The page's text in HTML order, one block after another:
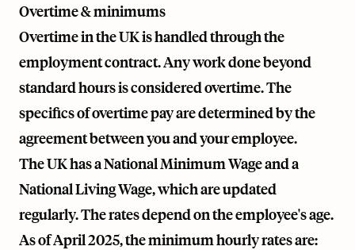
Overtime & minimums
Overtime in the UK is handled through the
employment contract. Any work done beyond
standard hours is considered overtime. The
specifics of overtime pay are determined by the
agreement between you and your employee.
The UK has a National Minimum Wage and a
National Living Wage, which are updated
regularly. The rates depend on the employee's age.
As of April 2025, the minimum hourly rates are: